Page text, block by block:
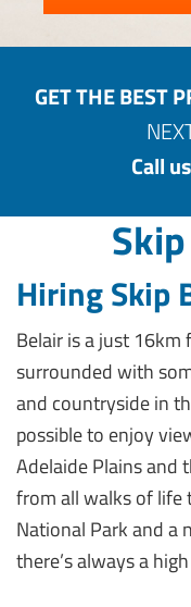
GET THE BEST
Call
Hiring Skip
Belair is a just 16km
surrounded with
and countryside in
possible to enjoy
Adelaide Plains and
from all walks of life
National Park and a
there’s always a